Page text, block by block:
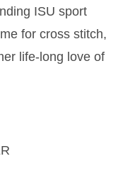
ISU sport
for cross stitch,
life-long love of